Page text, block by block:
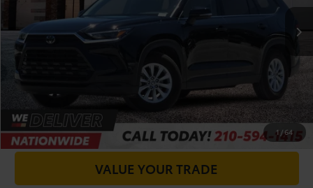
1/64
+$225
CALL FOR VIP PRICE
CHECK AVAILABILITY
GET PRICE NOW
VALUE YOUR TRADE